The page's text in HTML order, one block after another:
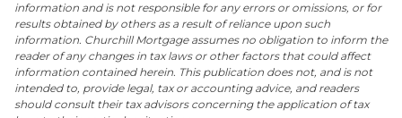
information and is not responsible for any errors or omissions, or for
results obtained by others as a result of reliance upon such
information. Churchill Mortgage assumes no obligation to inform the
reader of any changes in tax laws or other factors that could affect
information contained herein. This publication does not, and is not
intended to, provide legal, tax or accounting advice, and readers
should consult their tax advisors concerning the application of tax